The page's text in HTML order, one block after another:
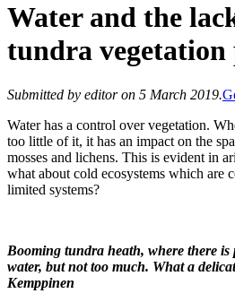
Water and the
tundra vegetation
Submitted by editoron 5 March 2019.
Water has a control over vegetation.
too little of it, it has an impact on the
mosses and lichens. This is evident in
what about cold ecosystems which are
limited systems?
Booming tundra heath, where there
water, but not too much. What a
Kemppinen